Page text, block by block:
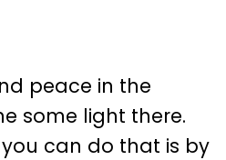
peace in the
some light there.
can do that is by